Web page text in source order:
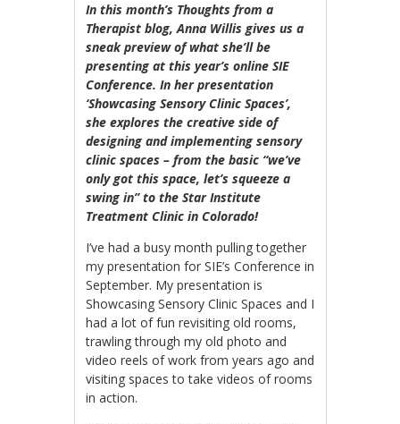
In this month’s Thoughts from a
Therapist blog, Anna Willis gives us a
sneak preview of what she’ll be
presenting at this year’s online SIE
Conference. In her presentation
‘Showcasing Sensory Clinic Spaces’,
she explores the creative side of
designing and implementing sensory
clinic spaces – from the basic “we’ve
only got this space, let’s squeeze a
swing in” to the Star Institute
Treatment Clinic in Colorado!
I’ve had a busy month pulling together
my presentation for SIE’s Conference in
September. My presentation is
Showcasing Sensory Clinic Spaces and I
had a lot of fun revisiting old rooms,
trawling through my old photo and
video reels of work from years ago and
visiting spaces to take videos of rooms
in action.